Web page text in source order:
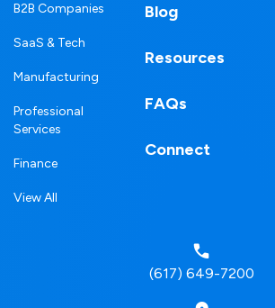
B2B Companies
SaaS & Tech
Manufacturing
Professional
Services
Finance
View All
Blog
Resources
FAQs
Connect
(617) 649-7200